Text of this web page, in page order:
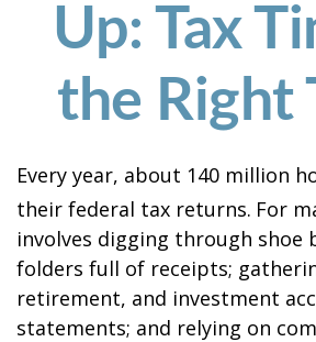
Up: Tax
the Right
Every year, about 140 million
their federal tax returns. For
involves digging through shoe
folders full of receipts;
retirement, and investment
statements; and relying on